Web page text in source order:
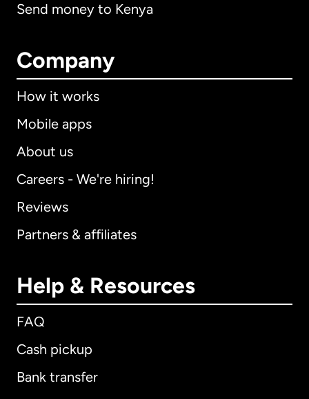
Send money to Kenya
Company
How it works
Mobile apps
About us
Careers - We're hiring!
Reviews
Partners & affiliates
Help & Resources
FAQ
Cash pickup
Bank transfer